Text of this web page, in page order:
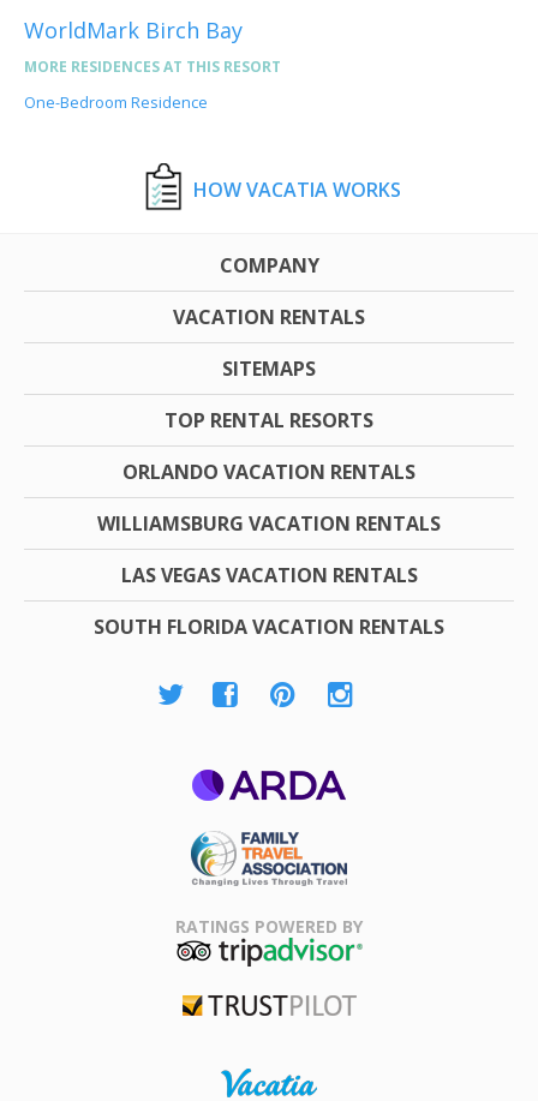
WorldMark Birch Bay
MORE RESIDENCES AT THIS RESORT
One-Bedroom Residence
HOW VACATIA WORKS
COMPANY
VACATION RENTALS
SITEMAPS
TOP RENTAL RESORTS
ORLANDO VACATION RENTALS
WILLIAMSBURG VACATION RENTALS
LAS VEGAS VACATION RENTALS
SOUTH FLORIDA VACATION RENTALS
Association
RATINGS POWERED BY